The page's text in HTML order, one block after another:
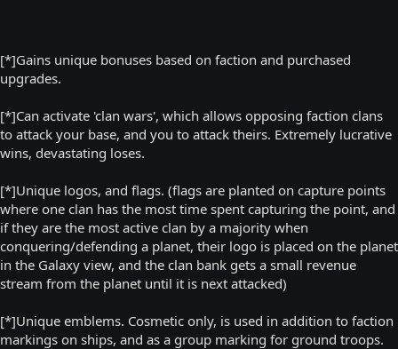
[*]Gains unique bonuses based on faction and purchased
upgrades.
[*]Can activate 'clan wars', which allows opposing faction clans
to attack your base, and you to attack theirs. Extremely lucrative
wins, devastating loses.
[*]Unique logos, and flags. (flags are planted on capture points
where one clan has the most time spent capturing the point, and
if they are the most active clan by a majority when
conquering/defending a planet, their logo is placed on the planet
in the Galaxy view, and the clan bank gets a small revenue
stream from the planet until it is next attacked)
[*]Unique emblems. Cosmetic only, is used in addition to faction
markings on ships, and as a group marking for ground troops.